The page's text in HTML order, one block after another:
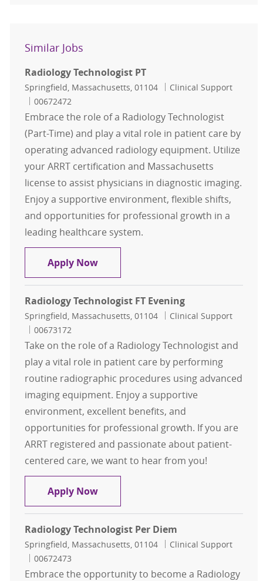
Similar Jobs
Radiology Technologist PT
Location
Springfield, Massachusetts, 01104 Category
Clinical Support
Job Id
00672472
Embrace the role of a Radiology Technologist
(Part-Time) and play a vital role in patient care by
operating advanced radiology equipment. Utilize
your ARRT certification and Massachusetts
license to assist physicians in diagnostic imaging.
Enjoy a supportive environment, flexible shifts,
and opportunities for professional growth in a
leading healthcare system.
Apply NowRadiology Technologist PT
Radiology Technologist FT Evening
Location
Springfield, Massachusetts, 01104 Category
Clinical Support
Job Id
00673172
Take on the role of a Radiology Technologist and
play a vital role in patient care by performing
routine radiographic procedures using advanced
imaging equipment. Enjoy a supportive
environment, excellent benefits, and
opportunities for professional growth. If you are
ARRT registered and passionate about patient-
centered care, we want to hear from you!
Apply NowRadiology Technologist FT Evening
Radiology Technologist Per Diem
Location
Springfield, Massachusetts, 01104 Category
Clinical Support
Job Id
00672473
Embrace the opportunity to become a Radiology